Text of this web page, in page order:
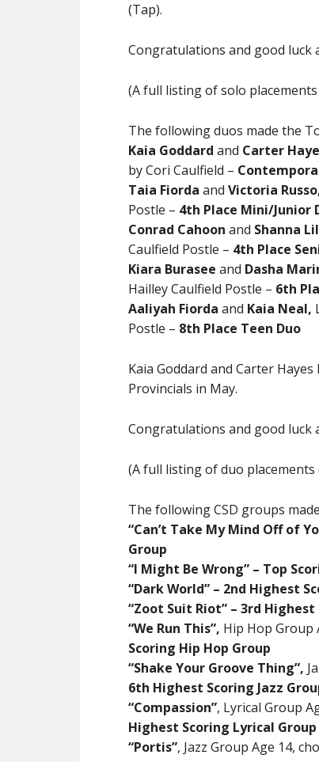
(Tap).
Congratulations and good luck
(A full listing of solo
The following duos made the
Kaia Goddard and Carter
by Cori Caulfield –
Taia Fiorda and Victoria
Postle – 4th Place Mini/Junior
Conrad Cahoon and Shanna
Caulfield Postle – 4th Place
Kiara Burasee and Dasha
Hailley Caulfield Postle – 6th
Aaliyah Fiorda and Kaia Neal,
Postle – 8th Place Teen Duo
Kaia Goddard and Carter
Provincials in May.
Congratulations and good luck
(A full listing of duo
The following CSD groups
“Can’t Take My Mind Off of
Group
“I Might Be Wrong” – Top
“Dark World” – 2nd Highest
“Zoot Suit Riot” – 3rd
“We Run This”, Hip Hop Group
Scoring Hip Hop Group
“Shake Your Groove Thing”,
6th Highest Scoring Jazz
“Compassion”, Lyrical Group
Highest Scoring Lyrical Group
“Portis”, Jazz Group Age 14,